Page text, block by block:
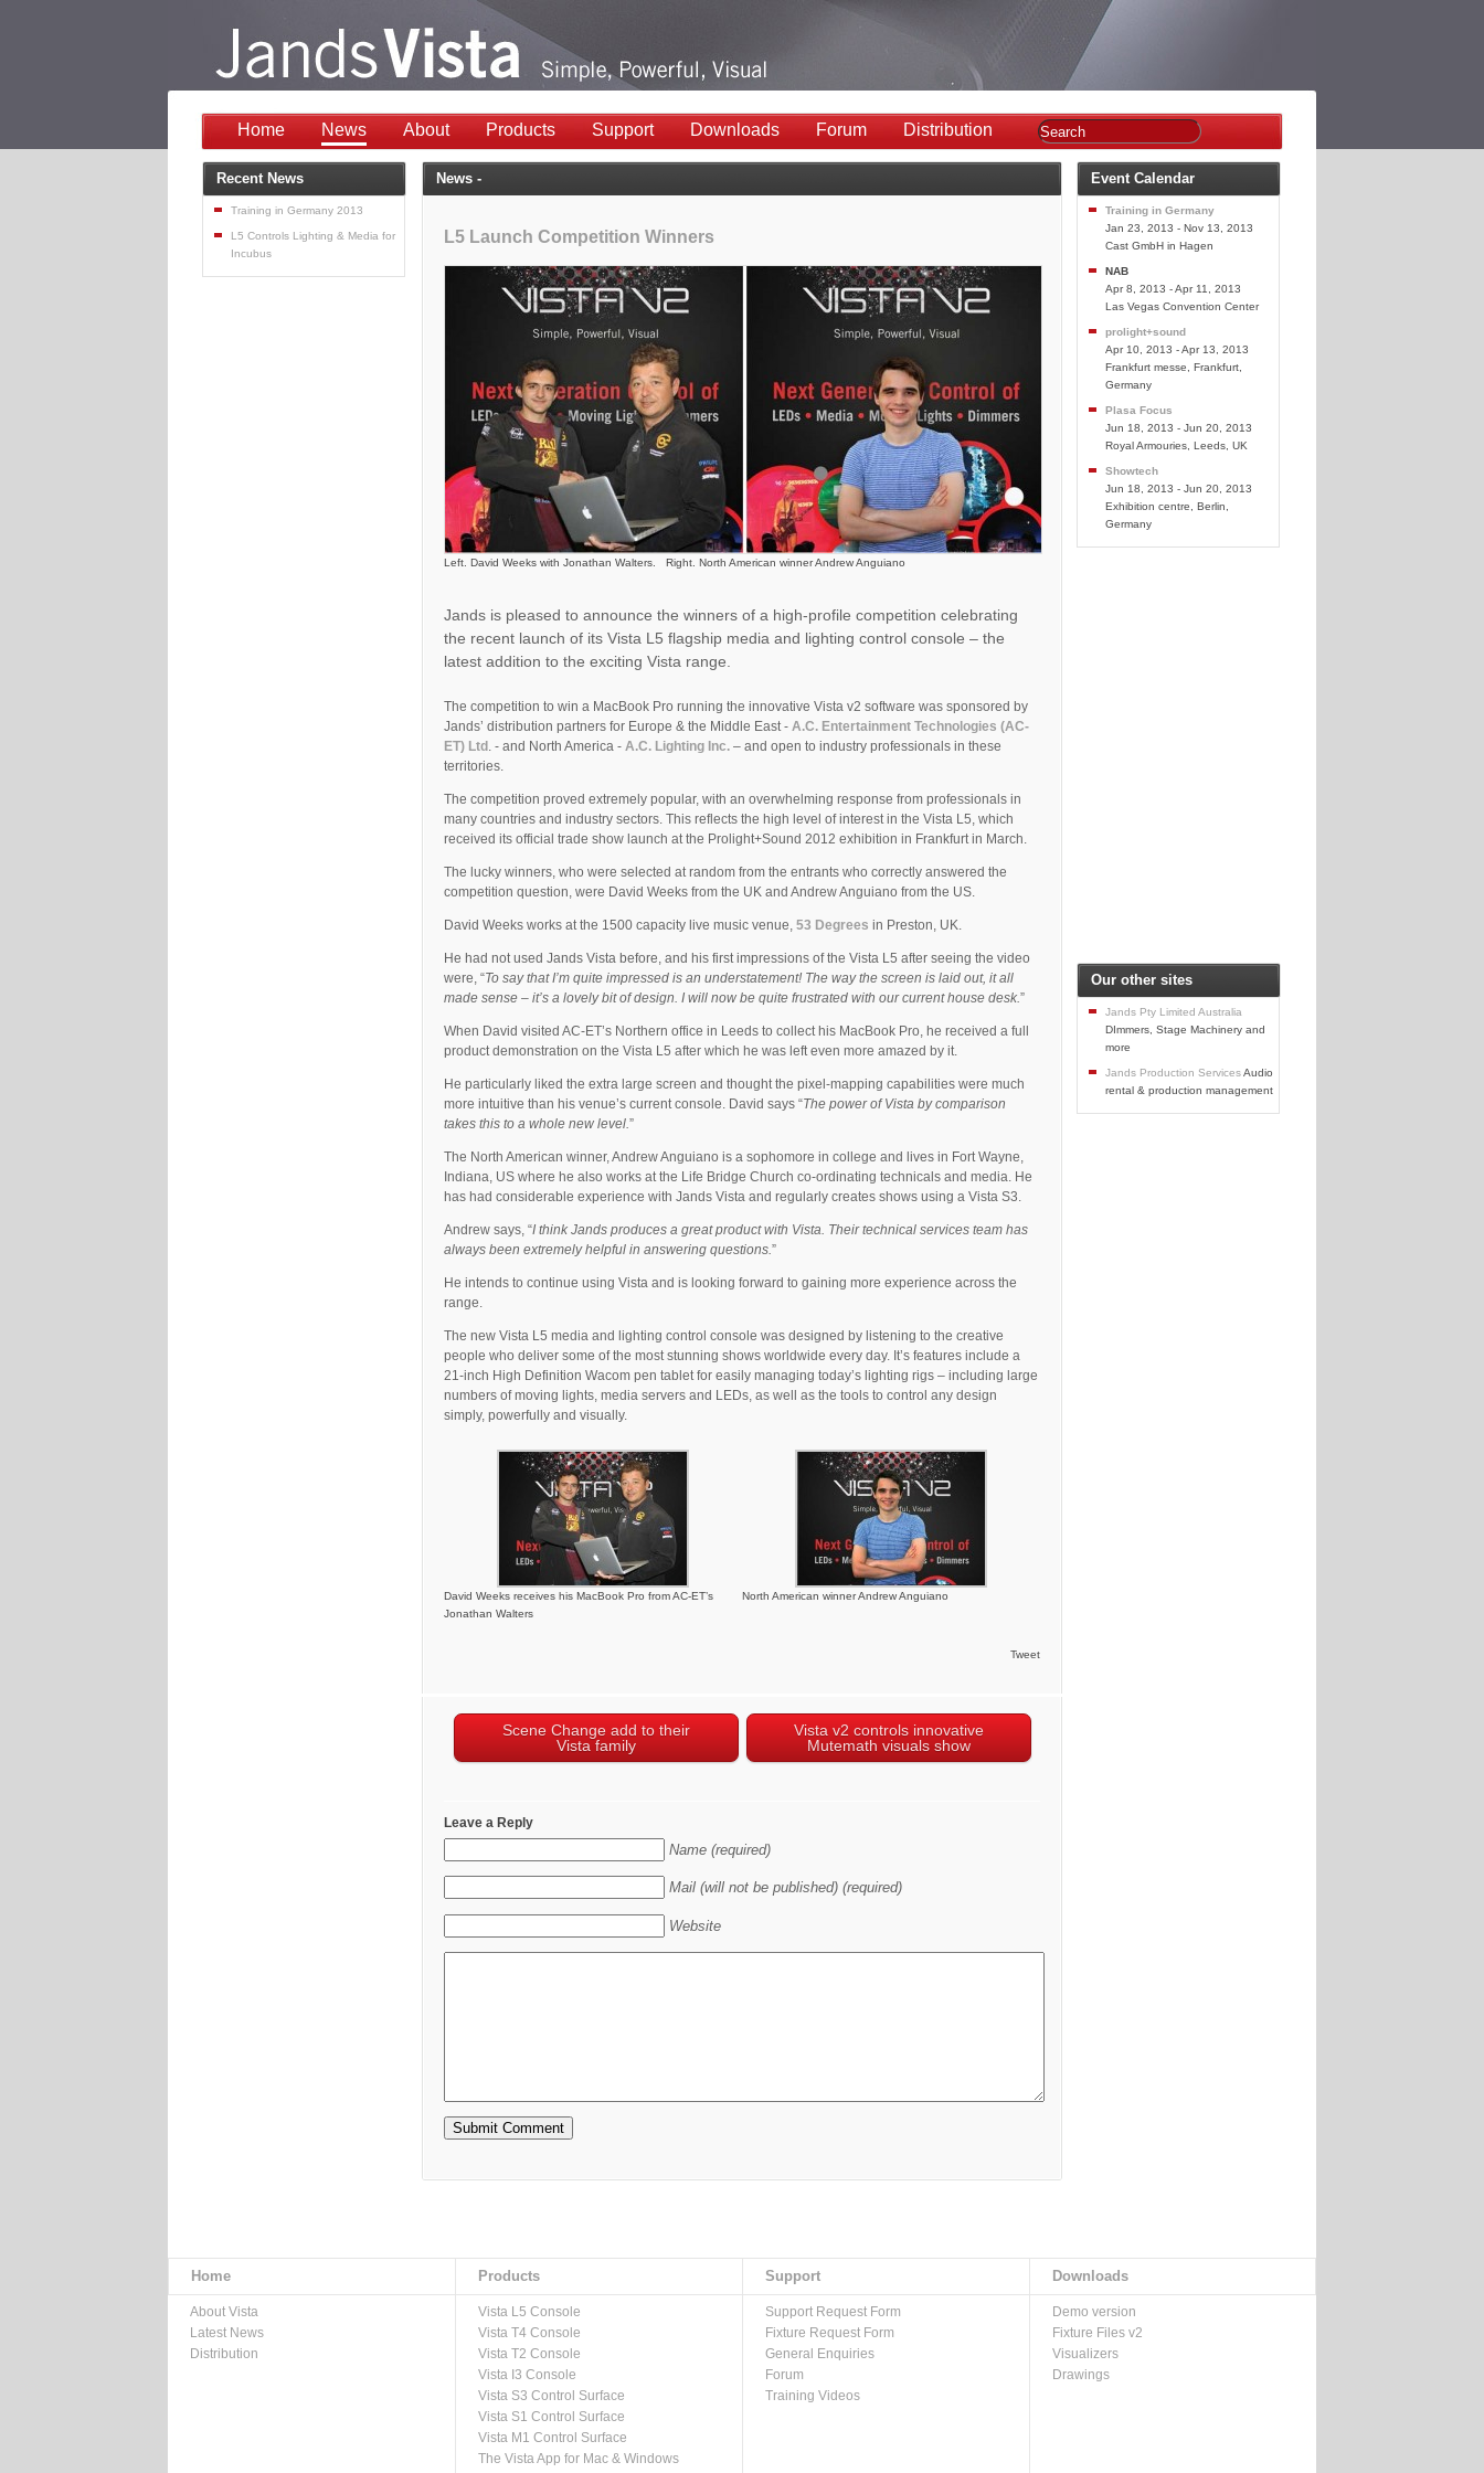
Home News About Products Support Downloads Forum Distribution
News -
L5 Launch Competition Winners
Left. David Weeks with Jonathan Walters. Right. North American winner Andrew Anguiano
Jands is pleased to announce the winners of a high-profile competition celebrating
the recent launch of its Vista L5 flagship media and lighting control console – the
latest addition to the exciting Vista range.
The competition to win a MacBook Pro running the innovative Vista v2 software was sponsored by
Jands’ distribution partners for Europe & the Middle East - A.C. Entertainment Technologies (AC-
ET) Ltd . - and North America - A.C. Lighting Inc. – and open to industry professionals in these
territories.
The competition proved extremely popular, with an overwhelming response from professionals in
many countries and industry sectors. This reflects the high level of interest in the Vista L5, which
received its official trade show launch at the Prolight+Sound 2012 exhibition in Frankfurt in March.
The lucky winners, who were selected at random from the entrants who correctly answered the
competition question, were David Weeks from the UK and Andrew Anguiano from the US.
David Weeks works at the 1500 capacity live music venue, 53 Degrees in Preston, UK.
He had not used Jands Vista before, and his first impressions of the Vista L5 after seeing the video
were, “To say that I’m quite impressed is an understatement! The way the screen is laid out, it all
made sense – it’s a lovely bit of design. I will now be quite frustrated with our current house desk. ”
When David visited AC-ET’s Northern office in Leeds to collect his MacBook Pro, he received a full
product demonstration on the Vista L5 after which he was left even more amazed by it.
He particularly liked the extra large screen and thought the pixel-mapping capabilities were much
more intuitive than his venue’s current console. David says “The power of Vista by comparison
takes this to a whole new level. ”
The North American winner, Andrew Anguiano is a sophomore in college and lives in Fort Wayne,
Indiana, US where he also works at the Life Bridge Church co-ordinating technicals and media. He
has had considerable experience with Jands Vista and regularly creates shows using a Vista S3.
Andrew says, “I think Jands produces a great product with Vista. Their technical services team has
always been extremely helpful in answering questions. ”
He intends to continue using Vista and is looking forward to gaining more experience across the
range.
The new Vista L5 media and lighting control console was designed by listening to the creative
people who deliver some of the most stunning shows worldwide every day. It’s features include a
21-inch High Definition Wacom pen tablet for easily managing today’s lighting rigs – including large
numbers of moving lights, media servers and LEDs, as well as the tools to control any design
simply, powerfully and visually.
David Weeks receives his MacBook Pro from AC-ET’s
Jonathan Walters
North American winner Andrew Anguiano
Tweet
Scene Change add to their
Vista family
Vista v2 controls innovative
Mutemath visuals show
Leave a Reply
Name (required)
Mail (will not be published) (required)
Website
Event Calendar
Training in Germany
Jan 23, 2013 - Nov 13, 2013
Cast GmbH in Hagen
NAB
Apr 8, 2013 - Apr 11, 2013
Las Vegas Convention Center
prolight+sound
Apr 10, 2013 - Apr 13, 2013
Frankfurt messe, Frankfurt,
Germany
Plasa Focus
Jun 18, 2013 - Jun 20, 2013
Royal Armouries, Leeds, UK
Showtech
Jun 18, 2013 - Jun 20, 2013
Exhibition centre, Berlin,
Germany
Our other sites
Jands Pty Limited Australia
DImmers, Stage Machinery and
more
Jands Production ServicesAudio
rental & production management
Recent News
Training in Germany 2013
L5 Controls Lighting & Media for
Incubus
Home Products Support Downloads
About Vista
Latest News
Distribution
Vista L5 Console
Vista T4 Console
Vista T2 Console
Vista I3 Console
Vista S3 Control Surface
Vista S1 Control Surface
Vista M1 Control Surface
The Vista App for Mac & Windows
Support Request Form
Fixture Request Form
General Enquiries
Forum
Training Videos
Demo version
Fixture Files v2
Visualizers
Drawings